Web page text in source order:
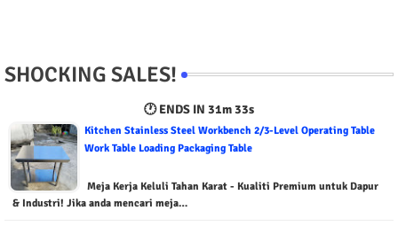
SHOCKING SALES!
🕐 ENDS IN 31m 32s
Kitchen Stainless Steel Workbench 2/3-Level Operating Table
Work Table Loading Packaging Table
Meja Kerja Keluli Tahan Karat - Kualiti Premium untuk Dapur
& Industri! Jika anda mencari meja…